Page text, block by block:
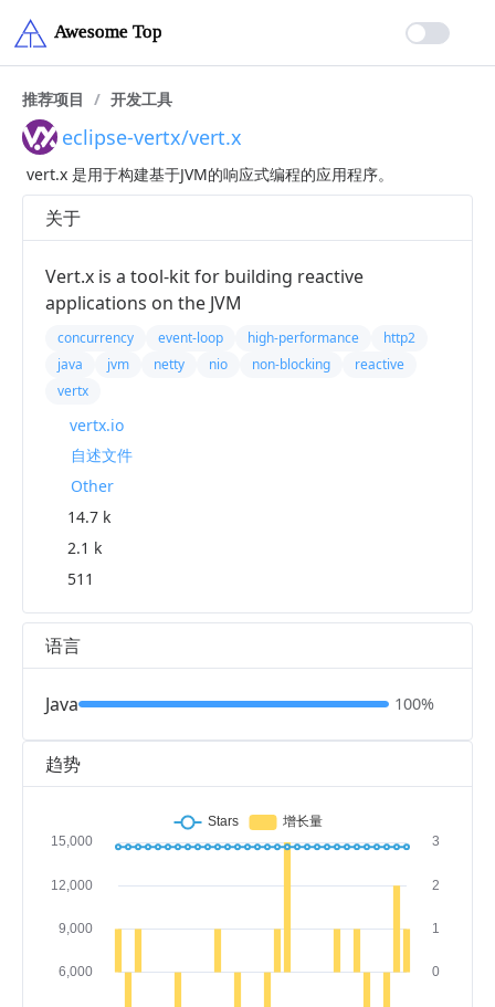
推荐项目 / 开发工具
eclipse-vertx/vert.x
vert.x 是用于构建基于JVM的响应式编程的应用程序。
趋势
关于
Vert.x is a tool-kit for building reactive
applications on the JVM
concurrency event-loop high-performance
http2
java
jvm netty nio non-blocking
reactive
vertx
vertx.io
自述文件
Other
14.7 k
2.1 k
511
语言
Java 100%